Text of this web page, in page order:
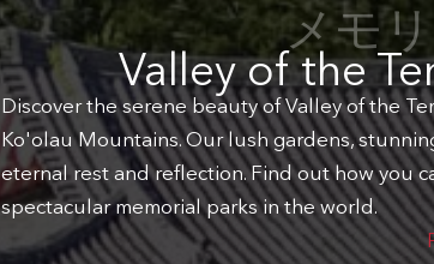
メモ
Valley of the
Discover the serene beauty of Valley of the
Ko'olau Mountains. Our lush gardens,
eternal rest and reflection. Find out how you
spectacular memorial parks in the world.